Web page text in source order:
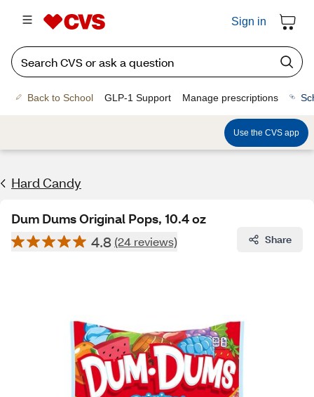
Sign in
Back to School GLP-1 Support Manage prescriptions
Use the CVS app
Hard Candy
Dum Dums Original Pops, 10.4 oz
4.8 (24 reviews) Share